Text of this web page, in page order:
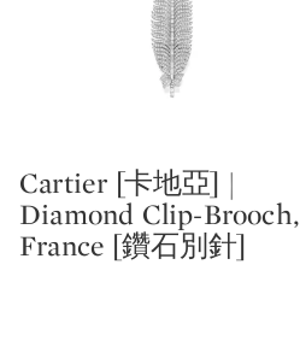
Type: lot
Cartier [卡地亞] |
Diamond Clip-Brooch,
France [鑽石別針]